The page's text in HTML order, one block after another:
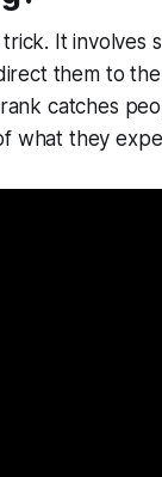
trick. It
them to
catches
what they